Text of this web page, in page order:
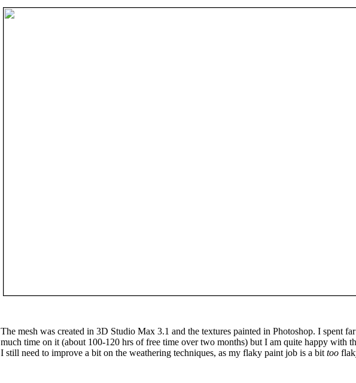
The mesh was created in 3D Studio Max 3.1 and the textures painted in Photoshop. I spent
much time on it (about 100-120 hrs of free time over two months) but I am quite happy with
I still need to improve a bit on the weathering techniques, as my flaky paint job is a bit too